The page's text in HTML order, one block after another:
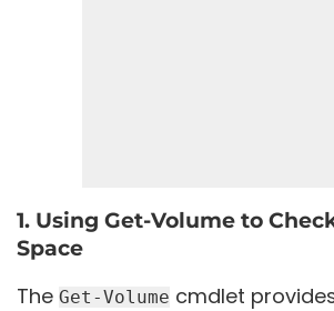
1. Using Get-Volume to
Space
The Get-Volume cmdlet